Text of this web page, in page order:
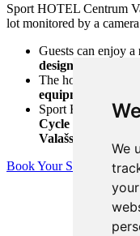
We
Sport HOTEL Centrum
lot monitored by a
Guests can enjoy a
design
The hotel provides
equipment
Sport HOTEL
Cycle Path
Valašské Meziříčí
Book Your Stay